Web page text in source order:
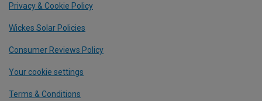
Privacy & Cookie Policy
Wickes Solar Policies
Consumer Reviews Policy
Your cookie settings
Terms & Conditions